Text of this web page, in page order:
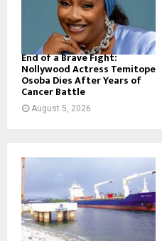
End of a Brave Fight:
Nollywood Actress Temitope
Osoba Dies After Years of
Cancer Battle
August 5, 2026